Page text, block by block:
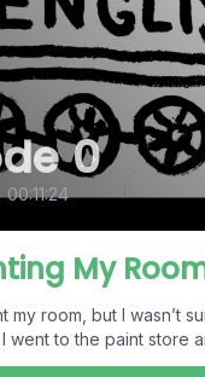
0
00:11:24
My
my room, but I wasn’t
went to the paint store